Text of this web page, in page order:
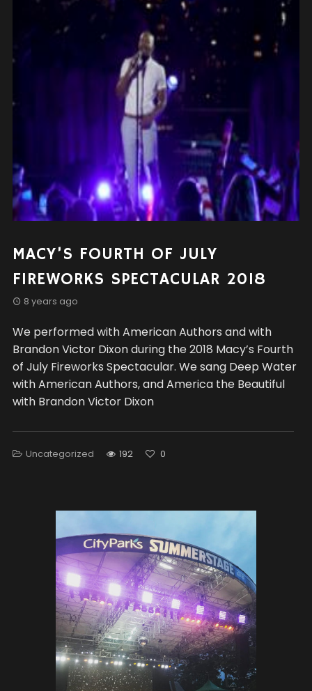
MACY’S FOURTH OF JULY
FIREWORKS SPECTACULAR 2018
8 years ago
We performed with American Authors and with
Brandon Victor Dixon during the 2018 Macy’s Fourth
of July Fireworks Spectacular. We sang Deep Water
with American Authors, and America the Beautiful
with Brandon Victor Dixon
Uncategorized 192 0